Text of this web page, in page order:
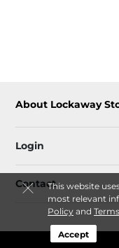
This website
most relevant
Policyand
Accept
About Lockaway
Login
Contact